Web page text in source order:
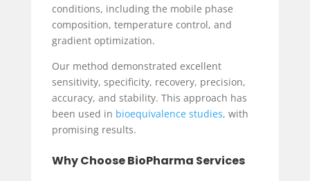
conditions, including the mobile phase
composition, temperature control, and
gradient optimization.
Our method demonstrated excellent
sensitivity, specificity, recovery, precision,
accuracy, and stability. This approach has
been used in bioequivalence studies, with
promising results.
Why ChooseBioPharma Services